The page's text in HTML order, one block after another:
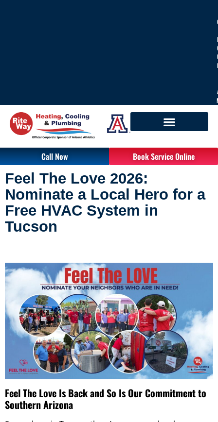
Call Now Book Service Online
Feel The Love 2026:
Nominate a Local Hero for a
Free HVAC System in
Tucson
Feel The Love Is Back and So Is Our Commitment to
Southern Arizona